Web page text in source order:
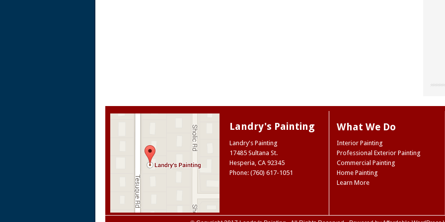
our
the
So
we
site
Landry's Painting
Landry's Painting
17485 Sultana St.
Hesperia, CA 92345
Phone: (760) 617-1051
What We Do
Interior Painting
Professional Exterior Painting
Commercial Painting
Home Painting
Learn More